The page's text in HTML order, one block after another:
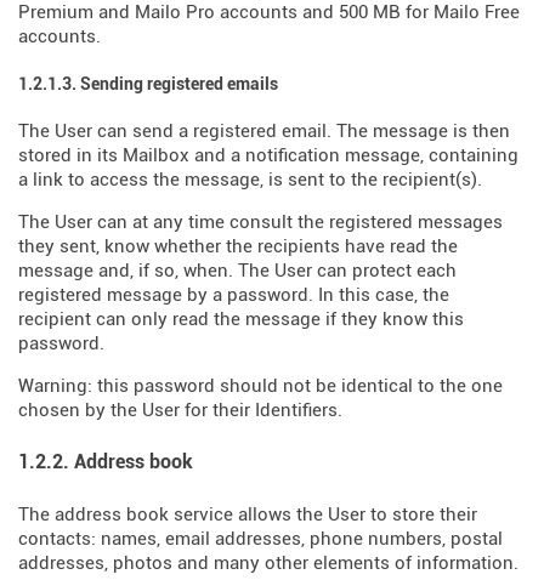
Premium and Mailo Pro accounts and 500 MB for Mailo Free
accounts.
1.2.1.3. Sending registered emails
The User can send a registered email. The message is then
stored in its Mailbox and a notification message, containing
a link to access the message, is sent to the recipient(s).
The User can at any time consult the registered messages
they sent, know whether the recipients have read the
message and, if so, when. The User can protect each
registered message by a password. In this case, the
recipient can only read the message if they know this
password.
Warning: this password should not be identical to the one
chosen by the User for their Identifiers.
1.2.2. Address book
The address book service allows the User to store their
contacts: names, email addresses, phone numbers, postal
addresses, photos and many other elements of information.